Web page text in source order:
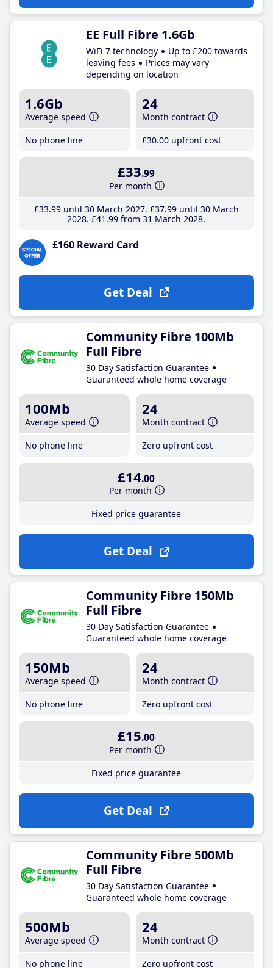
EE Full Fibre 1.6Gb
WiFi 7 technology
Up to £200 towards
leaving fees
Prices may vary
depending on location
1.6Gb
Average speed
No phone line
24
Month contract
£30.00 upfront cost
£33.99
Per month
£33.99until 30 March 2027 £37.99until 30 March
2028 £41 .99 from 31 March 2028
£160 Reward Card
Get Deal
Community Fibre 100Mb
Full Fibre
30 Day Satisfaction Guarantee
Guaranteed whole home coverage
100Mb
Average speed
No phone line
24
Month contract
Zero upfront cost
£14.00
Per month
Fixed price guarantee
Get Deal
Community Fibre 150Mb
Full Fibre
30 Day Satisfaction Guarantee
Guaranteed whole home coverage
150Mb
Average speed
No phone line
24
Month contract
Zero upfront cost
£15.00
Per month
Fixed price guarantee
Get Deal
Community Fibre 500Mb
Full Fibre
30 Day Satisfaction Guarantee
Guaranteed whole home coverage
500Mb
Average speed
No phone line
24
Month contract
Zero upfront cost